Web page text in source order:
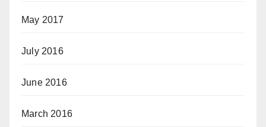
May 2017
July 2016
June 2016
March 2016